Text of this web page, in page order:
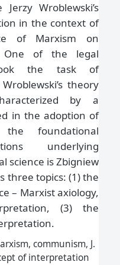
Wroblewski’s
in the context of
of Marxism on
One of the legal
the task of
theory
by a
in the adoption of
foundational
underlying
science is Zbigniew
three topics: (1) the
– Marxist axiology,
(3) the
communism, J.
of interpretation